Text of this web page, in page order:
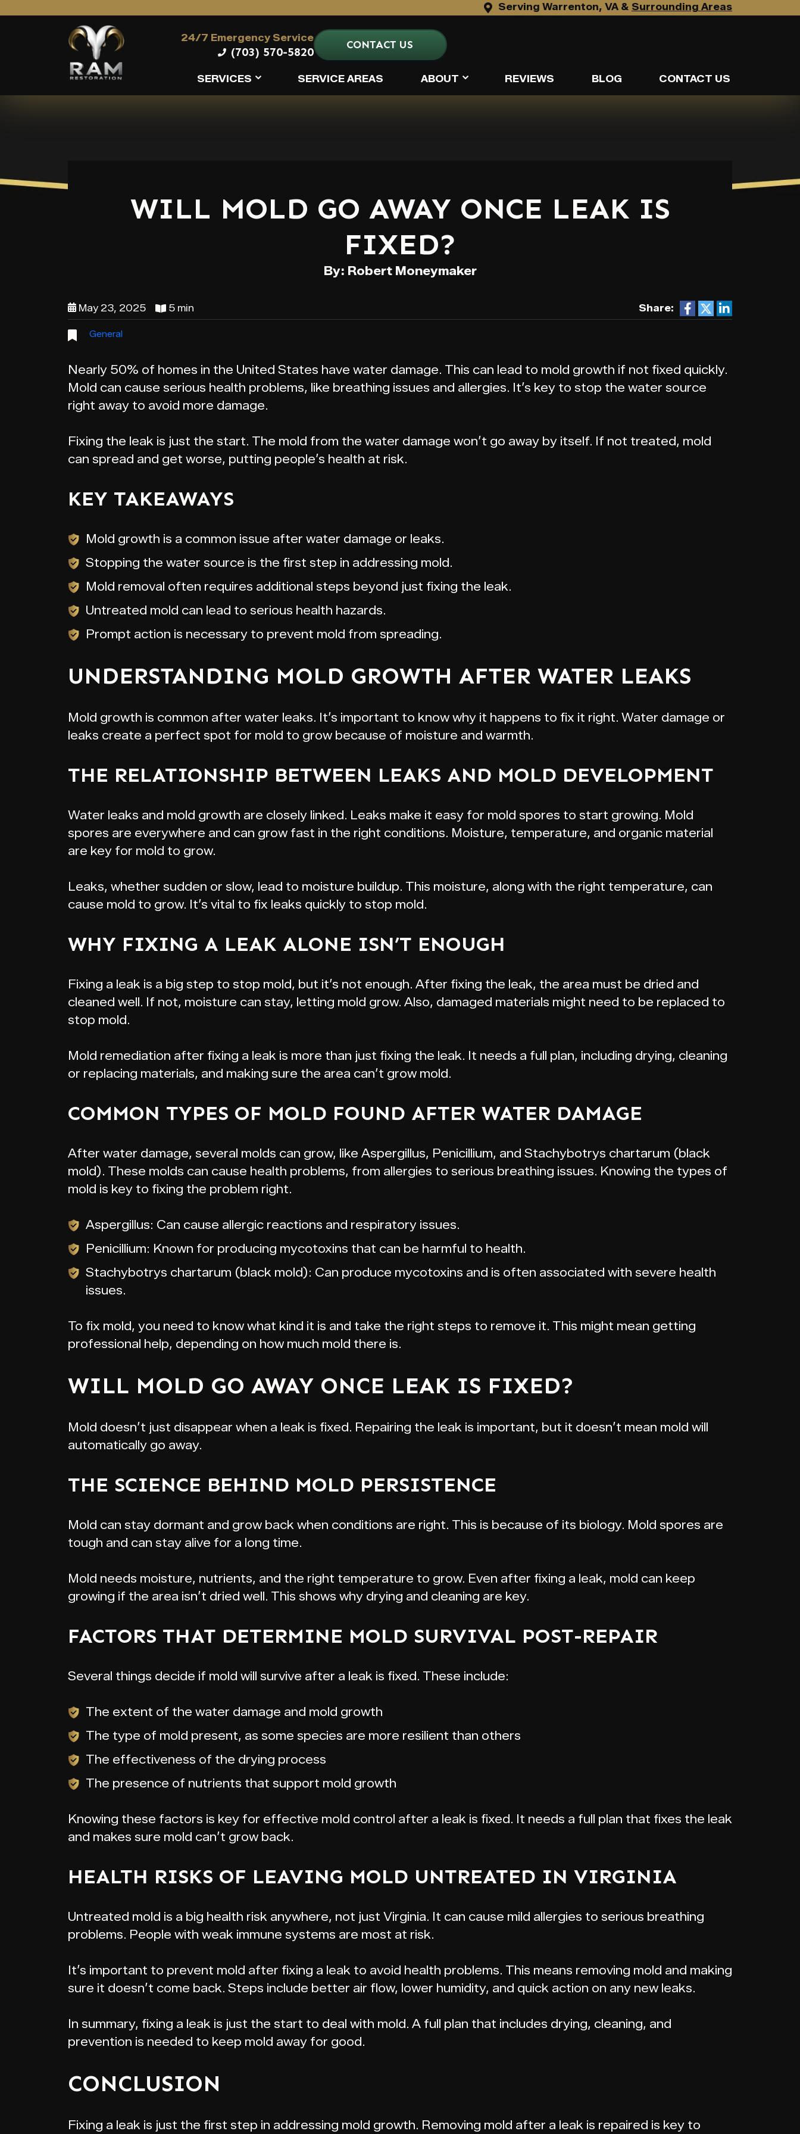
Serving Warrenton, VA & Surrounding Areas
24/7 Emergency Service
(703) 570-5820 CONTACT US
SERVICES SERVICE AREAS ABOUT REVIEWS BLOG CONTACT US
WILL MOLD GO AWAY ONCE LEAK IS
FIXED?
By: Robert Moneymaker
May 23, 2025 5 min Share:
General
Nearly 50% of homes in the United States have water damage. This can lead to mold growth if not fixed quickly.
Mold can cause serious health problems, like breathing issues and allergies. It’s key to stop the water source
right away to avoid more damage.
Fixing the leak is just the start. The mold from the water damage won’t go away by itself. If not treated, mold
can spread and get worse, putting people’s health at risk.
KEY TAKEAWAYS
Mold growth is a common issue after water damage or leaks.
Stopping the water source is the first step in addressing mold.
Mold removal often requires additional steps beyond just fixing the leak.
Untreated mold can lead to serious health hazards.
Prompt action is necessary to prevent mold from spreading.
UNDERSTANDING MOLD GROWTH AFTER WATER LEAKS
Mold growth is common after water leaks. It’s important to know why it happens to fix it right. Water damage or
leaks create a perfect spot for mold to grow because of moisture and warmth.
THE RELATIONSHIP BETWEEN LEAKS AND MOLD DEVELOPMENT
Water leaks and mold growth are closely linked. Leaks make it easy for mold spores to start growing. Mold
spores are everywhere and can grow fast in the right conditions. Moisture, temperature, and organic material
are key for mold to grow.
Leaks, whether sudden or slow, lead to moisture buildup. This moisture, along with the right temperature, can
cause mold to grow. It’s vital to fix leaks quickly to stop mold.
WHY FIXING A LEAK ALONE ISN’T ENOUGH
Fixing a leak is a big step to stop mold, but it’s not enough. After fixing the leak, the area must be dried and
cleaned well. If not, moisture can stay, letting mold grow. Also, damaged materials might need to be replaced to
stop mold.
Mold remediation after fixing a leak is more than just fixing the leak. It needs a full plan, including drying, cleaning
or replacing materials, and making sure the area can’t grow mold.
COMMON TYPES OF MOLD FOUND AFTER WATER DAMAGE
After water damage, several molds can grow, like Aspergillus, Penicillium, and Stachybotrys chartarum (black
mold). These molds can cause health problems, from allergies to serious breathing issues. Knowing the types of
mold is key to fixing the problem right.
Aspergillus: Can cause allergic reactions and respiratory issues.
Penicillium: Known for producing mycotoxins that can be harmful to health.
Stachybotrys chartarum (black mold): Can produce mycotoxins and is often associated with severe health
issues.
To fix mold, you need to know what kind it is and take the right steps to remove it. This might mean getting
professional help, depending on how much mold there is.
WILL MOLD GO AWAY ONCE LEAK IS FIXED?
Mold doesn’t just disappear when a leak is fixed. Repairing the leak is important, but it doesn’t mean mold will
automatically go away.
THE SCIENCE BEHIND MOLD PERSISTENCE
Mold can stay dormant and grow back when conditions are right. This is because of its biology. Mold spores are
tough and can stay alive for a long time.
Mold needs moisture, nutrients, and the right temperature to grow. Even after fixing a leak, mold can keep
growing if the area isn’t dried well. This shows why drying and cleaning are key.
FACTORS THAT DETERMINE MOLD SURVIVAL POST-REPAIR
Several things decide if mold will survive after a leak is fixed. These include:
The extent of the water damage and mold growth
The type of mold present, as some species are more resilient than others
The effectiveness of the drying process
The presence of nutrients that support mold growth
Knowing these factors is key for effective mold control after a leak is fixed. It needs a full plan that fixes the leak
and makes sure mold can’t grow back.
HEALTH RISKS OF LEAVING MOLD UNTREATED IN VIRGINIA
Untreated mold is a big health risk anywhere, not just Virginia. It can cause mild allergies to serious breathing
problems. People with weak immune systems are most at risk.
It’s important to prevent mold after fixing a leak to avoid health problems. This means removing mold and making
sure it doesn’t come back. Steps include better air flow, lower humidity, and quick action on any new leaks.
In summary, fixing a leak is just the start to deal with mold. A full plan that includes drying, cleaning, and
prevention is needed to keep mold away for good.
CONCLUSION
Fixing a leak is just the first step in addressing mold growth. Removing mold after a leak is repaired is key to